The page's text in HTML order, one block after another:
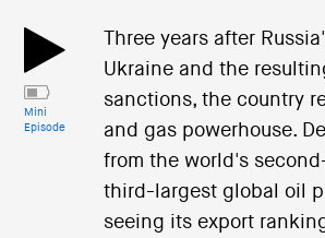
Mini
Episode
Three years after
Ukraine and the
sanctions, the country
and gas powerhouse.
from the world's
third-largest global oil
seeing its export